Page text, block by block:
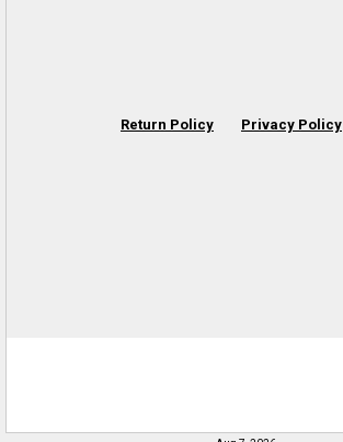
Return Policy
Privacy Policy